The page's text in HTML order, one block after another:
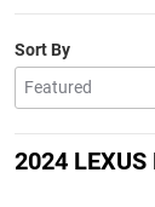
Sort By
2024 LEXUS